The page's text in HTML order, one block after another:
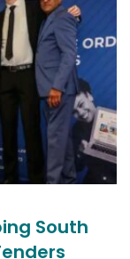
South